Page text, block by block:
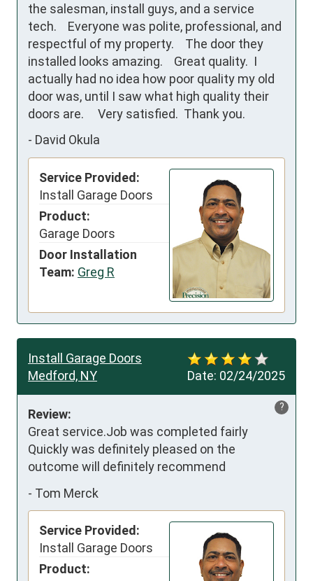
the salesman, install guys, and a service
tech.    Everyone was polite, professional, and
respectful of my property.    The door they
installed looks amazing.    Great quality.  I
actually had no idea how poor quality my old
door was, until I saw what high quality their
doors are.     Very satisfied.  Thank you.
- David Okula
Service Provided:
Install Garage Doors
Product:
Garage Doors
Door Installation
Team: Greg R
Date: 02/24/2025
Install Garage Doors
Medford, NY
?
Review:
Great service.Job was completed fairly
Quickly was definitely pleased on the
outcome will definitely recommend
- Tom Merck
Service Provided:
Install Garage Doors
Product: